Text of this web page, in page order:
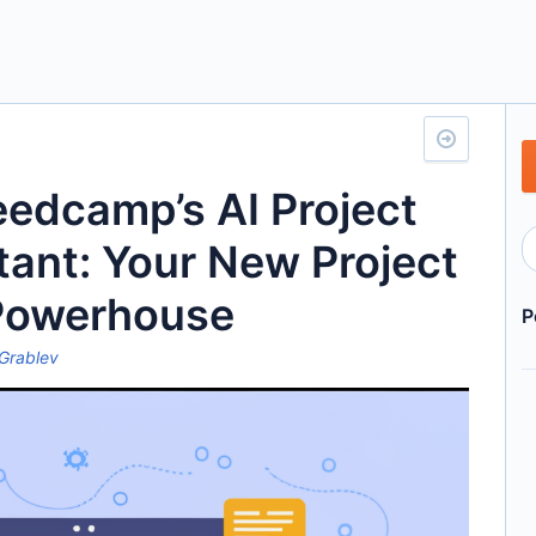
AI Project
Your New Project